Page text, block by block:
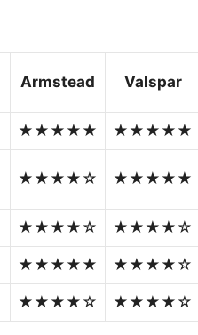
Armstead Valspar
★★★★★ ★★★★★
★★★★☆ ★★★★★
★★★★☆ ★★★★☆
★★★★★ ★★★★☆
★★★★☆ ★★★★☆